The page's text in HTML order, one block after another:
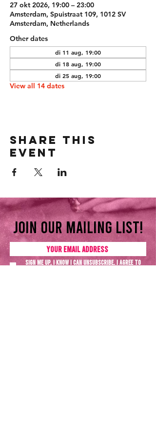
27 okt 2026, 19:00 – 23:00
Amsterdam, Spuistraat 109, 1012 SV
Amsterdam, Netherlands
Other dates
di 11 aug, 19:00
di 18 aug, 19:00
di 25 aug, 19:00
View all 14 dates
Share this
event
Join our mailing list!
Sign me up, I know I can unsubscribe. I agree to